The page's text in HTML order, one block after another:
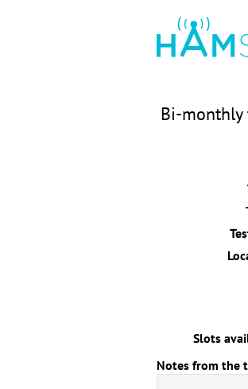
Bi-monthly
Slots
Notes from the